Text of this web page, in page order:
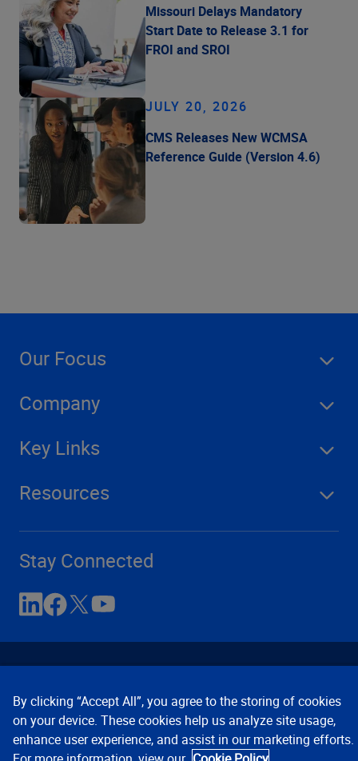
Missouri Delays Mandatory
Start Date to Release 3.1 for
FROI and SROI
JULY 20, 2026
CMS Releases New WCMSA
Reference Guide (Version 4.6)
Our Focus
Company
Key Links
Resources
Stay Connected
Contact Us Privacy Notices
Conditions of Use
By clicking “Accept All”, you agree to the storing of cookies
on your device. These cookies help us analyze site usage,
enhance user experience, and assist in our marketing efforts.